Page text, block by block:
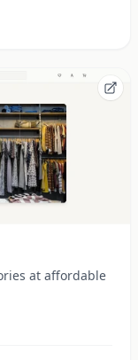
at affordable